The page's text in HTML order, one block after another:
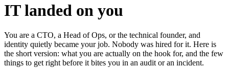
IT landed on you
You are a CTO, a Head of Ops, or the technical founder, and
identity quietly became your job. Nobody was hired for it. Here is
the short version: what you are actually on the hook for, and the few
things to get right before it bites you in an audit or an incident.